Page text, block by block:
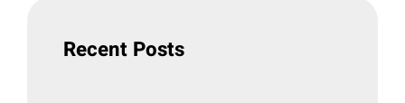
Recent Posts